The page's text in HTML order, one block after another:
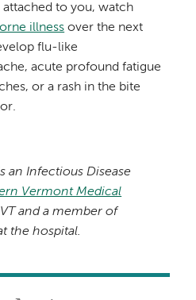
to you, watch
illness over the next
flu-like
acute profound fatigue
or a rash in the bite
an Infectious Disease
Vermont Medical
and a member of
the hospital.